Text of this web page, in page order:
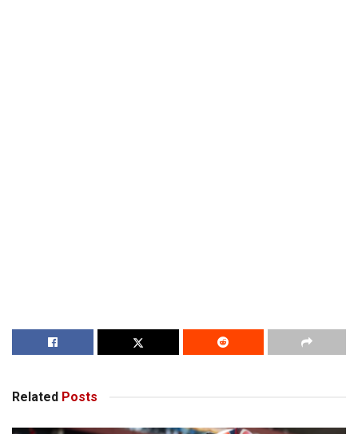
Related Posts